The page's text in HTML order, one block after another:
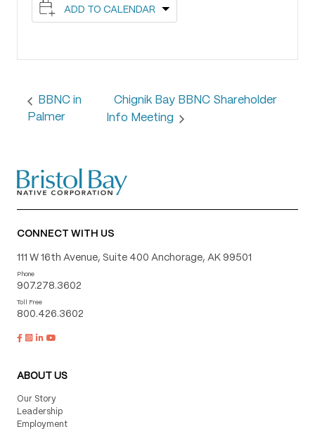
ADD TO CALENDAR
BBNC in
Palmer
Chignik Bay BBNC Shareholder
Info Meeting
CONNECT WITH US
111 W 16th Avenue, Suite 400 Anchorage, AK 99501
Phone
907.278.3602
Toll Free
800.426.3602
ABOUT US
Our Story
Leadership
Employment